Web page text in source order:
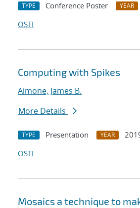
TYPE Conference Poster YEAR
OSTI
Computing with Spikes
Aimone, James B.
More Details
TYPE Presentation YEAR
OSTI
Mosaics a technique to